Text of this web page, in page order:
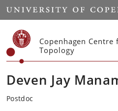
Start
Copenhagen
Topology
Deven Jay
Postdoc